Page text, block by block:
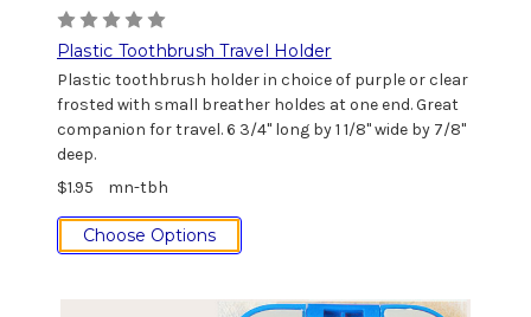
Plastic Toothbrush Travel Holder
Plastic toothbrush holder in choice of purple or clear
frosted with small breather holdes at one end. Great
companion for travel. 6 3/4" long by 1 1/8" wide by 7/8"
deep.
$1.95
mn-tbh
Choose Options